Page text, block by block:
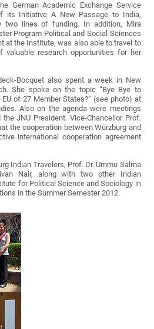
German Academic Exchange Service
its Initiative A New Passage to India,
two lines of funding. In addition, Mira
Program Political and Social Sciences
at the Institute, was also able to travel to
valuable research opportunities for her
Bocquet also spent a week in New
She spoke on the topic “Bye Bye to
of 27 Member States?” (see photo) at
Also on the agenda were meetings
JNU President. Vice-Chancellor Prof.
the cooperation between Würzburg and
international cooperation agreement
Indian Travelers, Prof. Dr. Ummu Salma
Nair, along with two other Indian
for Political Science and Sociology in
in the Summer Semester 2012.